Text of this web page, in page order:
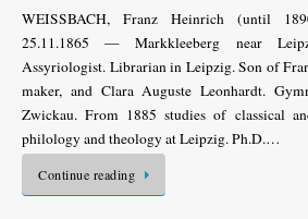
WEISSBACH, Franz Heinrich (until
25.11.1865 — Markkleeberg near
Assyriologist. Librarian in Leipzig. Son of
maker, and Clara Auguste Leonhardt.
Zwickau. From 1885 studies of classical
philology and theology at Leipzig. Ph.D.…
Continue reading